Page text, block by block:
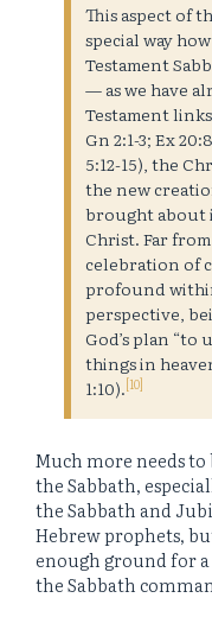
This aspect of
special way
Testament
— as we have
Testament
Gn 2:1-3; Ex
5:12-15), the
the new
brought about
Christ. Far
celebration of
profound
perspective,
God’s plan
things in
1:10).[10]
Much more needs
the Sabbath,
the Sabbath and
Hebrew prophets,
enough ground for
the Sabbath